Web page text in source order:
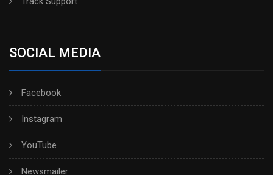
SOCIAL MEDIA
Facebook
Instagram
YouTube
Newsmailer